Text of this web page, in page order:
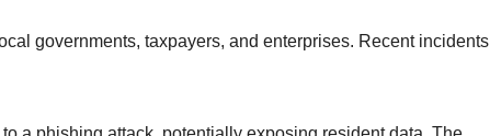
governments, taxpayers, and enterprises. Recent incidents